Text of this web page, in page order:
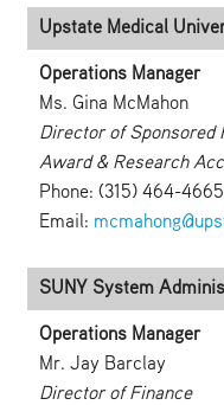
Upstate Medical
Operations Manager
Ms. Gina McMahon
Director of Sponsored
Award & Research
Phone: (315) 464-4665
Email:
SUNY System
Operations Manager
Mr. Jay Barclay
Director of Finance